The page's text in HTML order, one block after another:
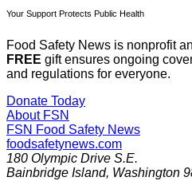
Your Support Protects Public Health
Food Safety News is nonprofit
FREE gift ensures ongoing
and regulations for everyone.
Donate Today
About FSN
FSN Food Safety News
foodsafetynews.com
180 Olympic Drive S.E.
Bainbridge Island, Washington